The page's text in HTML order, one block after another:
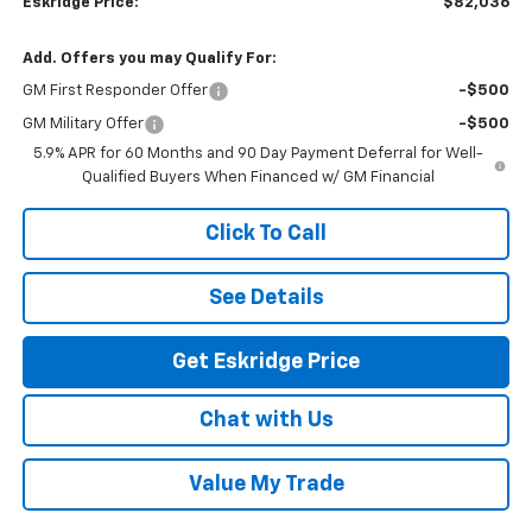
Add. Offers you may Qualify For:
GM First Responder Offer -$500
GM Military Offer
-$500
5.9% APR for 60 Months and 90 Day Payment Deferral for Well-
Qualified Buyers When Financed w/ GM Financial
Click To Call
See Details
Get Eskridge Price
Chat with Us
Value My Trade